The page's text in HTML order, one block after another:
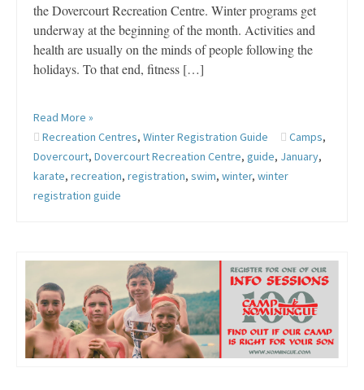
the Dovercourt Recreation Centre. Winter programs get
underway at the beginning of the month. Activities and
health are usually on the minds of people following the
holidays. To that end, fitness […]
Read More »
Recreation Centres, Winter Registration Guide Camps,
Dovercourt, Dovercourt Recreation Centre, guide, January,
karate, recreation, registration, swim, winter, winter
registration guide